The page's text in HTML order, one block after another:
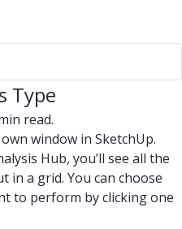
Type
read.
window in SketchUp.
Hub, you’ll see all the
in a grid. You can choose
to perform by clicking one